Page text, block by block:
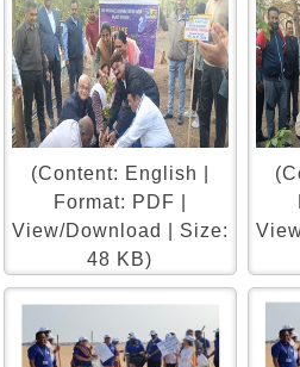
(Content: English |
Format: PDF |
View/Download | Size:
48 KB)